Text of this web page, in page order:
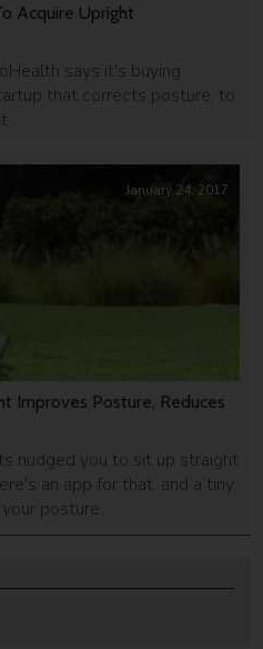
Acquire Upright
says it's buying
that corrects posture, to
Improves Posture, Reduces
nudged you to sit up straight
an app for that, and a tiny
posture.
January 24, 2017